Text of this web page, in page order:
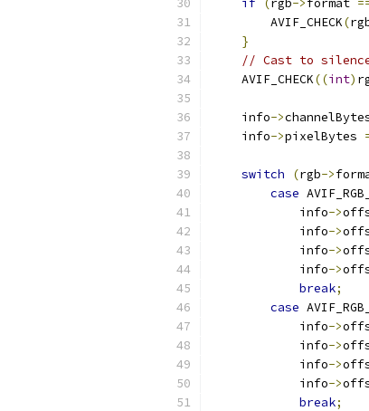
if (rgb->format
        AVIF_CHECK
(
}
// Cast to silence
    AVIF_CHECK
((int)
    info
->
    info
->pixelBytes
switch (rgb->
case
            info
->
            info
->
            info
->
            info
->
break;
case
            info
->
            info
->
            info
->
            info
->
break;